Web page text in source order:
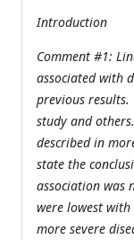
Introduction
Comment #1:
associated with
previous results.
study and
described in
state the
association was
were lowest with
more severe